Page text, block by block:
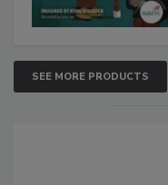
SEE MORE PRODUCTS